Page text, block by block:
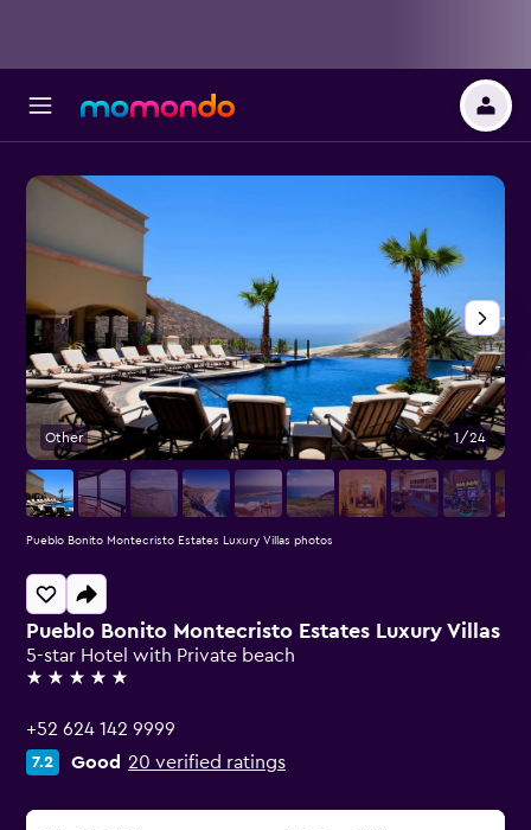
Pueblo Bonito Montecristo Estates Luxury Villas
5-star Hotel with Private beach
5 stars
+52 624 142 9999
7.2 Good 20 verified ratings
Other 1/24
Pueblo Bonito Montecristo Estates Luxury Villas photos